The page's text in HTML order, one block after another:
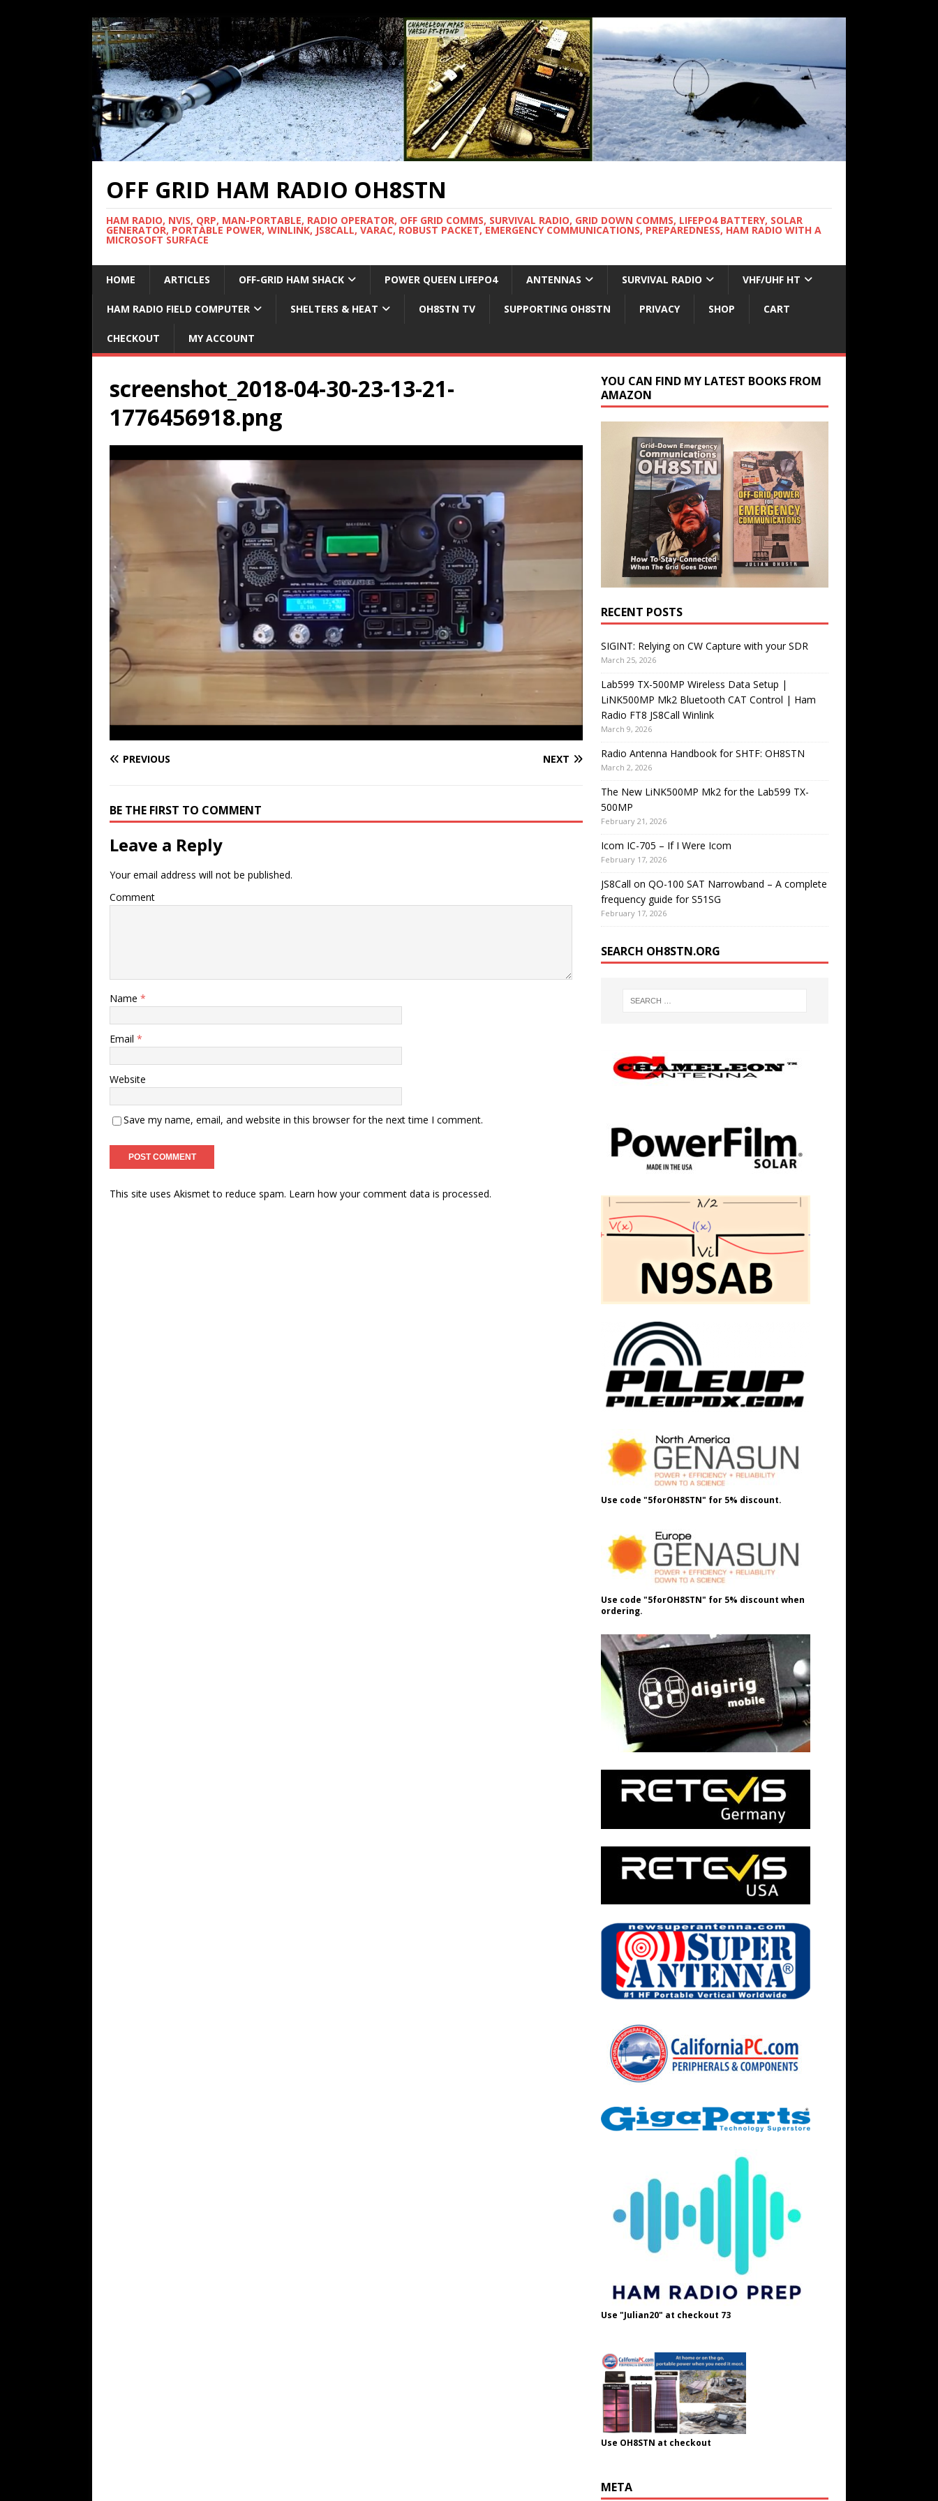
OFF GRID HAM RADIO OH8STN
HAM RADIO, NVIS, QRP, MAN-PORTABLE, RADIO OPERATOR, OFF GRID COMMS, SURVIVAL RADIO, GRID DOWN COMMS, LIFEPO4 BATTERY, SOLAR
GENERATOR, PORTABLE POWER, WINLINK, JS8CALL, VARAC, ROBUST PACKET, EMERGENCY COMMUNICATIONS, PREPAREDNESS, HAM RADIO WITH A
MICROSOFT SURFACE
HOME ARTICLES OFF-GRID HAM SHACK POWER QUEEN LIFEPO4 ANTENNAS SURVIVAL RADIO VHF/UHF HT
HAM RADIO FIELD COMPUTER SHELTERS & HEAT OH8STN TV SUPPORTING OH8STN PRIVACY SHOP CART
CHECKOUT MY ACCOUNT
screenshot_2018-04-30-23-13-21-
1776456918.png
PREVIOUS NEXT
BE THE FIRST TO COMMENT
Leave a Reply
Your email address will not be published.
Comment
Name *
Email *
Website
Save my name, email, and website in this browser for the next time I comment.
This site uses Akismet to reduce spam. Learn how your comment data is processed.
YOU CAN FIND MY LATEST BOOKS FROM
AMAZON
RECENT POSTS
SIGINT: Relying on CW Capture with your SDR
March 25, 2026
Lab599 TX-500MP Wireless Data Setup |
LiNK500MP Mk2 Bluetooth CAT Control | Ham
Radio FT8 JS8Call Winlink
March 9, 2026
Radio Antenna Handbook for SHTF: OH8STN
March 2, 2026
The New LiNK500MP Mk2 for the Lab599 TX-
500MP
February 21, 2026
Icom IC-705 – If I Were Icom
February 17, 2026
JS8Call on QO-100 SAT Narrowband – A complete
frequency guide for S51SG
February 17, 2026
SEARCH OH8STN.ORG
Use code "5forOH8STN" for 5% discount.
Use code "5forOH8STN" for 5% discount when
ordering.
Use "Julian20" at checkout 73
Use OH8STN at checkout
META